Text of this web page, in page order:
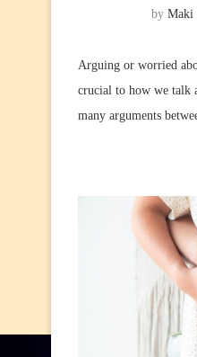
byMaki
Arguing or worried
crucial to how we talk
many arguments